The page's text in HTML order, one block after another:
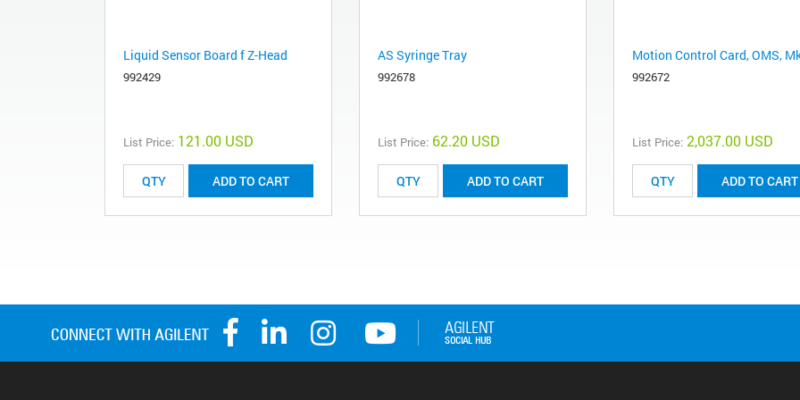
Liquid Sensor Board f Z-Head
992429
List Price: 121.00 USD
ADD TO CART
AS Syringe Tray
992678
List Price: 62.20 USD
ADD TO CART
Motion Control Card, OMS,
992672
List Price: 2,037.00 USD
ADD TO CART